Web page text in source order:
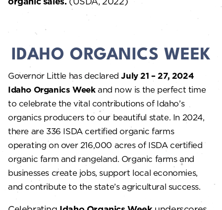
IDAHO ORGANICS WEEK
Governor Little has declared July 21 – 27, 2024
Idaho Organics Weekand now is the perfect time
to celebrate the vital contributions of Idaho’s
organics producers to our beautiful state. In 2024,
there are 336 ISDA certified organic farms
operating on over 216,000 acres of ISDA certified
organic farm and rangeland. Organic farms and
businesses create jobs, support local economies,
and contribute to the state’s agricultural success.